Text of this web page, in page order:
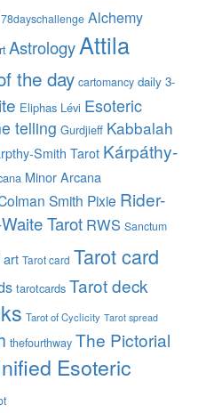
78dayschallenge Alchemy
AstrologyAttila
the day cartomancy daily 3-
Eliphas Lévi Esoteric
telling Gurdjieff Kabbalah
Smith Tarot Kárpáthy-
Minor Arcana
Smith Pixie Rider-
Tarot RWS Sanctum
art Tarot card Tarot card
tarotcards Tarot deck
Tarot of Cyclicity Tarot spread
thefourthway The Pictorial
Esoteric